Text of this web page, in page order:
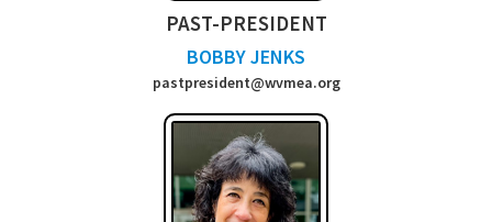
PAST-PRESIDENT
BOBBY JENKS
pastpresident@wvmea.org